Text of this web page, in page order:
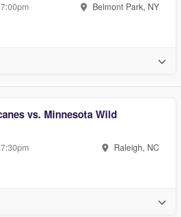
Belmont Park, NY
vs. Minnesota Wild
Raleigh, NC